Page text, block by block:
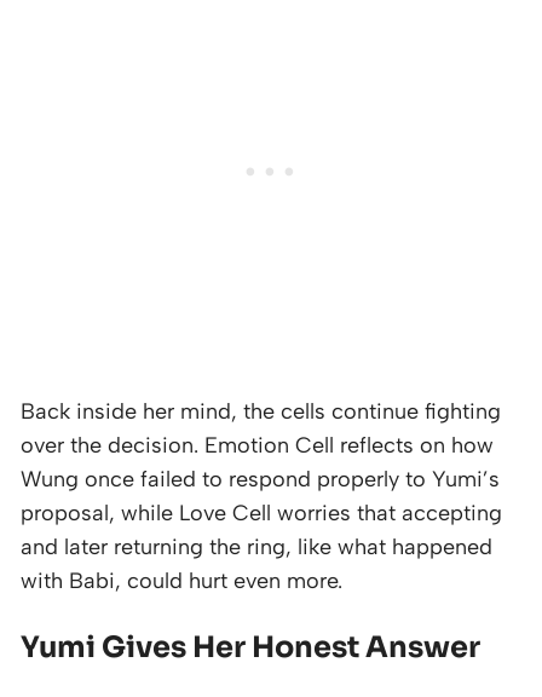
Back inside her mind, the cells continue fighting
over the decision. Emotion Cell reflects on how
Wung once failed to respond properly to Yumi’s
proposal, while Love Cell worries that accepting
and later returning the ring, like what happened
with Babi, could hurt even more.
Yumi Gives Her Honest Answer